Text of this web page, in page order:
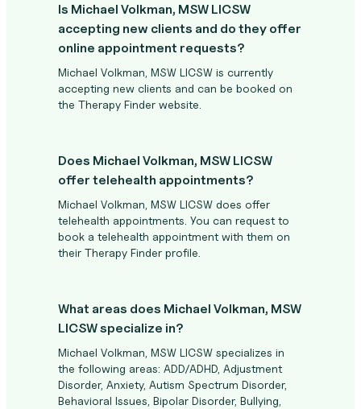
Is Michael Volkman, MSW LICSW
accepting new clients and do they offer
online appointment requests?
Michael Volkman, MSW LICSW is currently
accepting new clients and can be booked on
the Therapy Finder website.
Does Michael Volkman, MSW LICSW
offer telehealth appointments?
Michael Volkman, MSW LICSW does offer
telehealth appointments. You can request to
book a telehealth appointment with them on
their Therapy Finder profile.
What areas does Michael Volkman, MSW
LICSW specialize in?
Michael Volkman, MSW LICSW specializes in
the following areas: ADD/ADHD, Adjustment
Disorder, Anxiety, Autism Spectrum Disorder,
Behavioral Issues, Bipolar Disorder, Bullying,